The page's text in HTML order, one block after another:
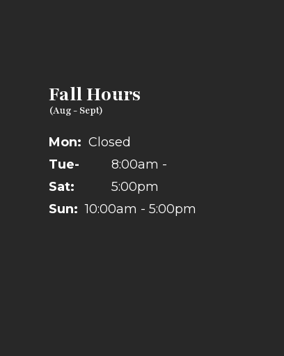
Fall Hours
Mon: Closed
Tue-
Sat:
8:00am -
5:00pm
Sun: 10:00am - 5:00pm